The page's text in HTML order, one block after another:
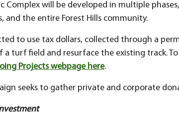
Complex will be developed in multiple
and the entire Forest Hills community.
to use tax dollars, collected through a
turf field and resurface the existing track.
Projects webpage here.
seeks to gather private and corporate